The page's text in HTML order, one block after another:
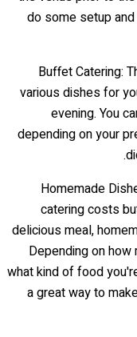
do some setup
Buffet Catering:
various dishes for
evening. You
depending on your
Homemade
catering costs
delicious meal,
Depending on how
what kind of food
a great way to